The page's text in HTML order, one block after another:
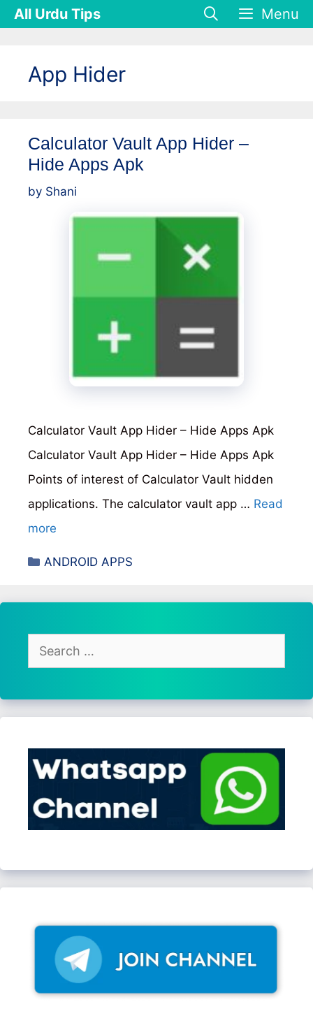
SkipAll Urdu Tips Menu
App Hider
Calculator Vault App Hider –
Hide Apps Apk
by Shani
Calculator Vault App Hider – Hide Apps Apk
Calculator Vault App Hider – Hide Apps Apk
Points of interest of Calculator Vault hidden
applications. The calculator vault app … Read
more
Categories
ANDROID APPS
Search
for: